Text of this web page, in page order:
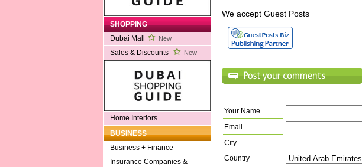
SHOPPING
Dubai Mall
New
Sales & Discounts New
Home Interiors
BUSINESS
Business + Finance
Insurance Companies &
We accept Guest Posts
Your Name
Email
City
Country